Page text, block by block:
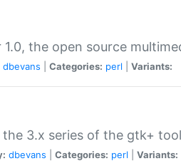
the open source
dbevans Categories: perl Variants:
3.x series of the gtk+
dbevans Categories: perl Variants: